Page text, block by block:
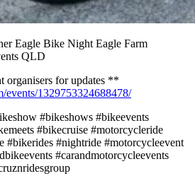
Eagle Bike Night Eagle Farm
QLD
organisers for updates **
events/1329753324688478/
#bikeshows #bikeevents
#bikecruise #motorcycleride
#bikerides #nightride #motorcycleevent
#carandmotorcycleevents